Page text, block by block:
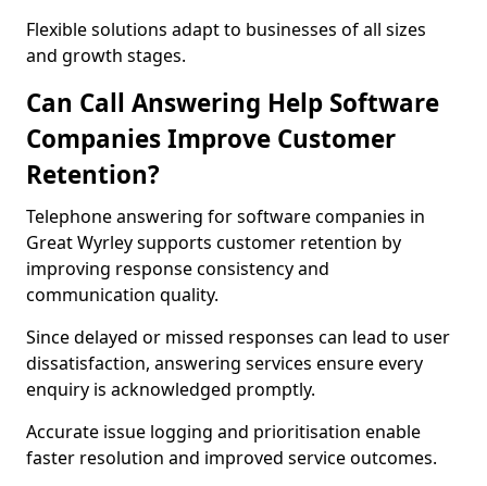
Flexible solutions adapt to businesses of all sizes
and growth stages.
Can Call Answering Help Software
Companies Improve Customer
Retention?
Telephone answering for software companies in
Great Wyrley supports customer retention by
improving response consistency and
communication quality.
Since delayed or missed responses can lead to user
dissatisfaction, answering services ensure every
enquiry is acknowledged promptly.
Accurate issue logging and prioritisation enable
faster resolution and improved service outcomes.